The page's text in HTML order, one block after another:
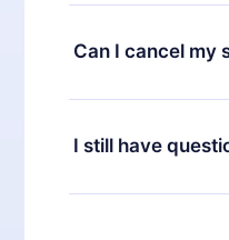
12min Premium is
available in 3
at any time
Can I cancel my
Yes, if you decide
the next billing
I still have
Feel free to